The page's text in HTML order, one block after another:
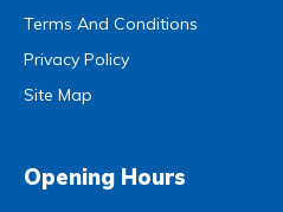
Terms And Conditions
Privacy Policy
Site Map
Opening Hours